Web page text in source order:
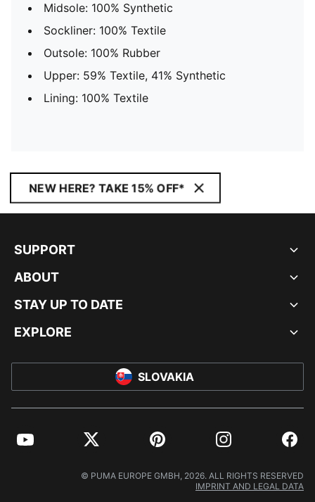
Midsole: 100% Synthetic
Sockliner: 100% Textile
Outsole: 100% Rubber
Upper: 59% Textile, 41% Synthetic
Lining: 100% Textile
NEW HERE? TAKE 15% OFF*
SUPPORT
ABOUT
STAY UP TO DATE
EXPLORE
SLOVAKIA
YouTube Twitter Pinterest Instagram
© PUMA EUROPE GMBH, 2026. ALL RIGHTS RESERVED
IMPRINT AND LEGAL DATA